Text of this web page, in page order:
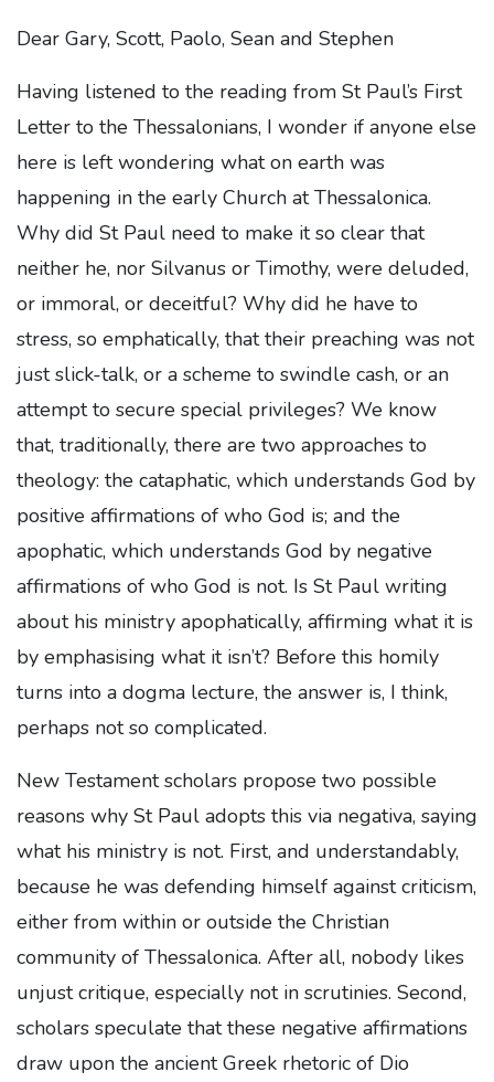
Dear Gary, Scott, Paolo, Sean and Stephen
Having listened to the reading from St Paul’s First
Letter to the Thessalonians, I wonder if anyone else
here is left wondering what on earth was
happening in the early Church at Thessalonica.
Why did St Paul need to make it so clear that
neither he, nor Silvanus or Timothy, were deluded,
or immoral, or deceitful? Why did he have to
stress, so emphatically, that their preaching was not
just slick-talk, or a scheme to swindle cash, or an
attempt to secure special privileges? We know
that, traditionally, there are two approaches to
theology: the cataphatic, which understands God by
positive affirmations of who God is; and the
apophatic, which understands God by negative
affirmations of who God is not. Is St Paul writing
about his ministry apophatically, affirming what it is
by emphasising what it isn’t? Before this homily
turns into a dogma lecture, the answer is, I think,
perhaps not so complicated.
New Testament scholars propose two possible
reasons why St Paul adopts this via negativa, saying
what his ministry is not. First, and understandably,
because he was defending himself against criticism,
either from within or outside the Christian
community of Thessalonica. After all, nobody likes
unjust critique, especially not in scrutinies. Second,
scholars speculate that these negative affirmations
draw upon the ancient Greek rhetoric of Dio